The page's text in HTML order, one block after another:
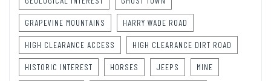
GRAPEVINE MOUNTAINS HARRY WADE ROAD
HIGH CLEARANCE ACCESS HIGH CLEARANCE DIRT ROAD
HISTORIC INTEREST HORSES JEEPS MINE